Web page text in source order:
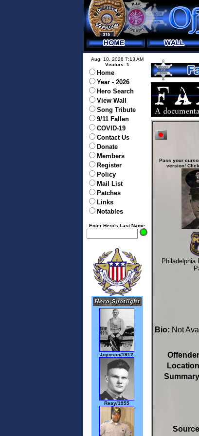
Aug. 10, 2026 7:13 AM
Visitors: 1
Home
Year - 2026
Hero Search
View Wall
Song Tribute
9/11 Fallen
COVID-19
Contact Us
Donate
Members
Register
Policy
Mail List
Patches
Links
Notables
Enter Hero's Last Name
Joynson/1912
Reay/1955
Pass your
version!
Philadelphia
Bio: Not